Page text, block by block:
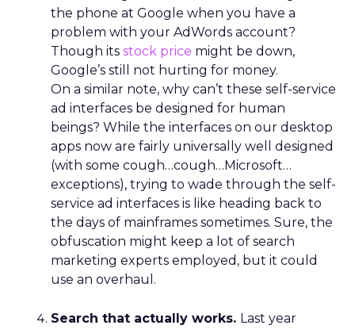
the phone at Google when you have a
problem with your AdWords account?
Though its stock price might be down,
Google’s still not hurting for money.
On a similar note, why can’t these self-service
ad interfaces be designed for human
beings? While the interfaces on our desktop
apps now are fairly universally well designed
(with some cough…cough…Microsoft…
exceptions), trying to wade through the self-
service ad interfaces is like heading back to
the days of mainframes sometimes. Sure, the
obfuscation might keep a lot of search
marketing experts employed, but it could
use an overhaul.
Search that actually works. Last year